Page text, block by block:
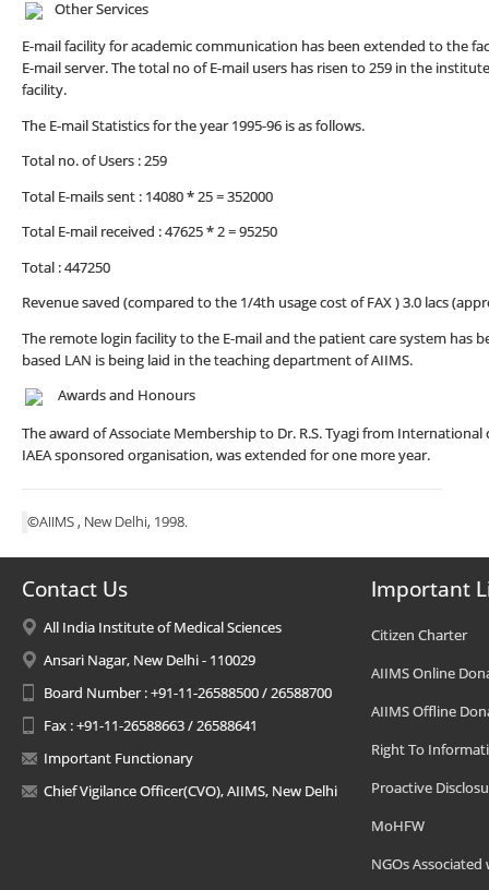
Other Services
E-mail facility for academic communication has been extended to the
E-mail server. The total no of E-mail users has risen to 259 in the
facility.
The E-mail Statistics for the year 1995-96 is as follows.
Total no. of Users : 259
Total E-mails sent : 14080 * 25 = 352000
Total E-mail received : 47625 * 2 = 95250
Total : 447250
Revenue saved (compared to the 1/4th usage cost of FAX ) 3.0 lacs
The remote login facility to the E-mail and the patient care system has
based LAN is being laid in the teaching department of AIIMS.
Awards and Honours
The award of Associate Membership to Dr. R.S. Tyagi from
IAEA sponsored organisation, was extended for one more year.
©AIIMS , New Delhi, 1998.
Contact Us
All India Institute of Medical Sciences
Ansari Nagar, New Delhi - 110029
Board Number : +91-11-26588500 / 26588700
Fax : +91-11-26588663 / 26588641
Important Functionary
Chief Vigilance Officer(CVO), AIIMS, New Delhi
Important
Citizen Charter
AIIMS Online
AIIMS Offline
Right To
Proactive
MoHFW
NGOs Associated